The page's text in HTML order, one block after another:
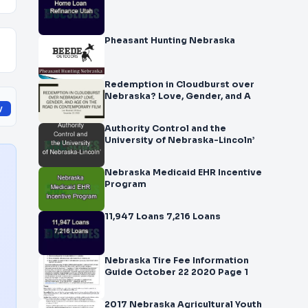
Pheasant Hunting Nebraska
Redemption in Cloudburst over
Nebraska? Love, Gender, and A
Authority Control and the
University of Nebraska-Lincoln’
Nebraska Medicaid EHR Incentive
Program
11,947 Loans 7,216 Loans
Nebraska Tire Fee Information
Guide October 22 2020 Page 1
2017 Nebraska Agricultural Youth